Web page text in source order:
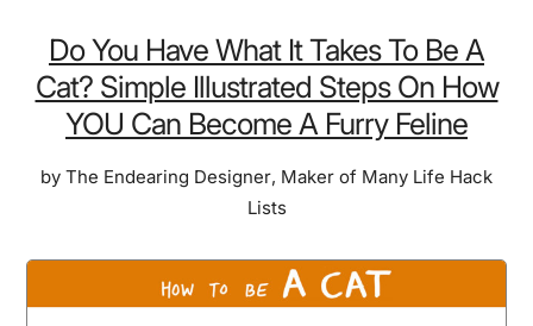
Create
This
One
Dollar
Art
Caught
And
Do You Have What It Takes To Be A
Cat? Simple Illustrated Steps On How
YOU Can Become A Furry Feline
by The Endearing Designer, Maker of Many Life Hack
Lists